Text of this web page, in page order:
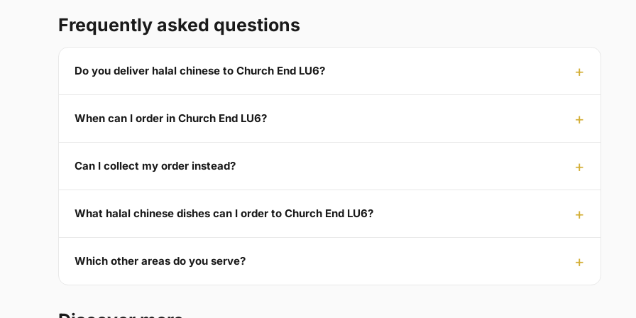
Frequently asked questions
Do you deliver halal chinese to Church End LU6?
When can I order in Church End LU6?
Can I collect my order instead?
What halal chinese dishes can I order to Church End LU6?
Which other areas do you serve?